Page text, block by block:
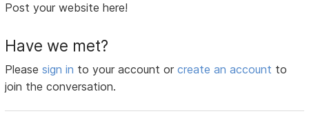
Post your website here!
Have we met?
Pleasesign in to your account orcreate an account to
join the conversation.